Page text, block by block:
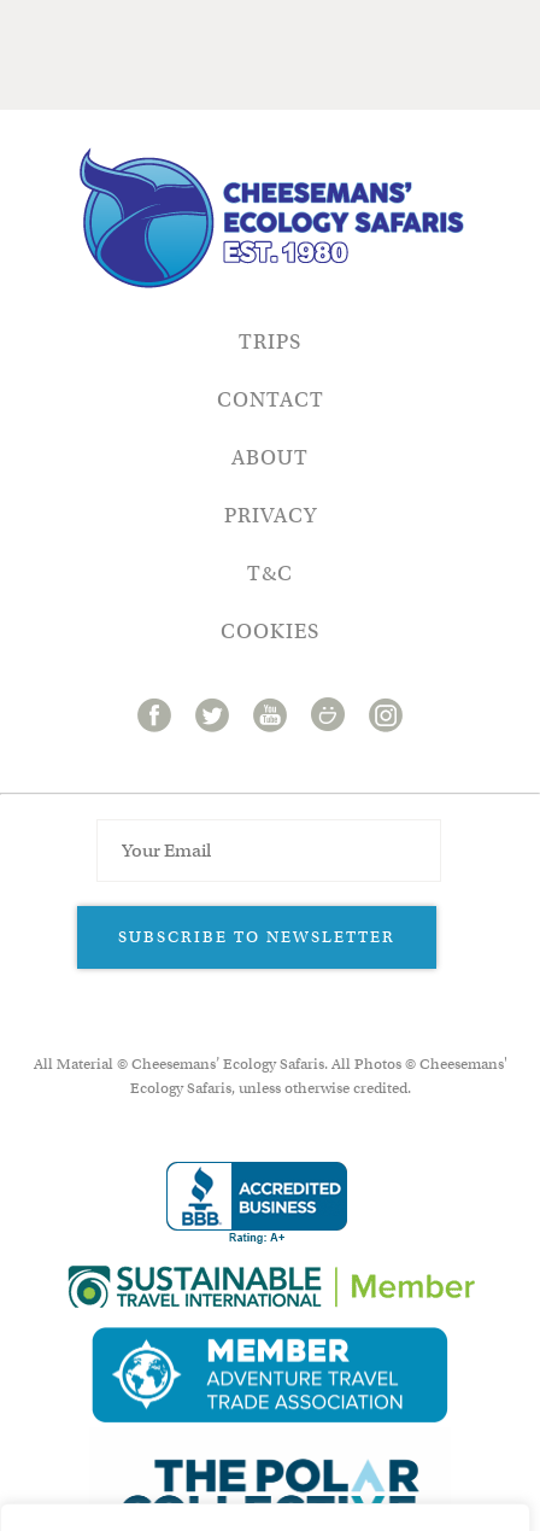
TRIPS
CONTACT
ABOUT
PRIVACY
T&C
COOKIES
SUBSCRIBE TO NEWSLETTER
All Material © Cheesemans’ Ecology Safaris. All Photos © Cheesemans'
Ecology Safaris, unless otherwise credited.